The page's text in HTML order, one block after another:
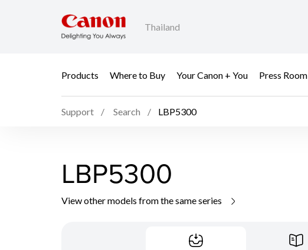
Thailand
Products Where to Buy Your Canon + You Press Room
Support Search LBP5300
LBP5300
View other models from the same series